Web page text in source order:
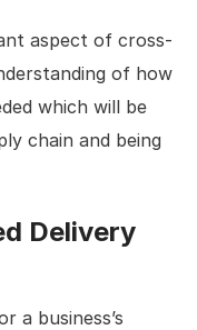
aspect of cross-
of how
which will be
chain and being
Delivery
a business’s